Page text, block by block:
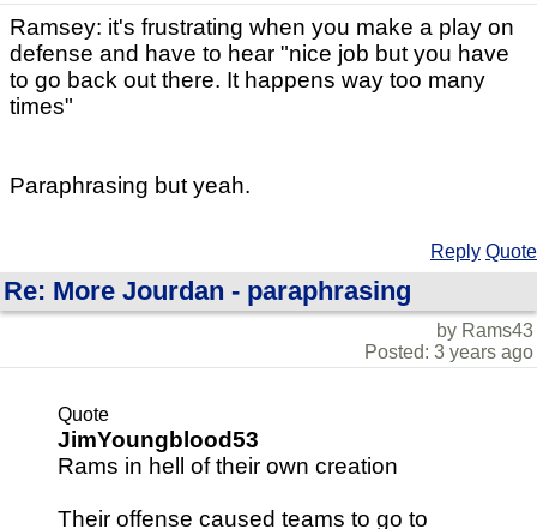
Ramsey: it's frustrating when you make a play on
defense and have to hear "nice job but you have
to go back out there. It happens way too many
times"
Paraphrasing but yeah.
Reply Quote
Re: More Jourdan - paraphrasing
by Rams43
Posted: 3 years ago
Quote
JimYoungblood53
Rams in hell of their own creation
Their offense caused teams to go to